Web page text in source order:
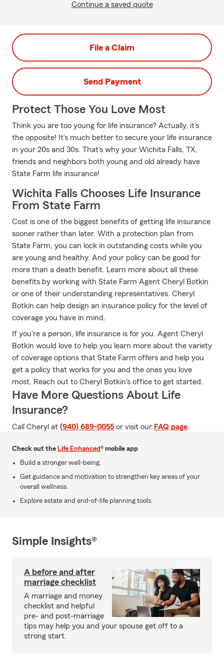
Continue a saved quote
File a Claim
Send Payment
Protect Those You Love Most
Think you are too young for life insurance? Actually, it’s
the opposite! It’s much better to secure your life insurance
in your 20s and 30s. That’s why your Wichita Falls, TX,
friends and neighbors both young and old already have
State Farm life insurance!
Wichita Falls Chooses Life Insurance
From State Farm
Cost is one of the biggest benefits of getting life insurance
sooner rather than later. With a protection plan from
State Farm, you can lock in outstanding costs while you
are young and healthy. And your policy can be good for
more than a death benefit. Learn more about all these
benefits by working with State Farm Agent Cheryl Botkin
or one of their understanding representatives. Cheryl
Botkin can help design an insurance policy for the level of
coverage you have in mind.
If you're a person, life insurance is for you. Agent Cheryl
Botkin would love to help you learn more about the variety
of coverage options that State Farm offers and help you
get a policy that works for you and the ones you love
most. Reach out to Cheryl Botkin's office to get started.
Have More Questions About Life
Insurance?
Call Cheryl at (940) 689-0055 or visit our FAQ page.
Check out the Life Enhanced® mobile app
Build a stronger well-being.
Get guidance and motivation to strengthen key areas of your
overall wellness.
Explore estate and end-of-life planning tools.
Simple Insights®
A before and after
marriage checklist
A marriage and money
checklist and helpful
pre- and post-marriage
tips may help you and your spouse get off to a
strong start.